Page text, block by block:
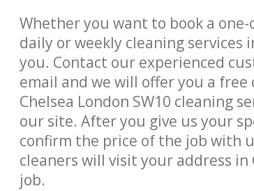
Whether you want to book a
daily or weekly cleaning services
you. Contact our experienced
email and we will offer you a
Chelsea London SW10 cleaning
our site. After you give us your
confirm the price of the job with
cleaners will visit your address in
job.